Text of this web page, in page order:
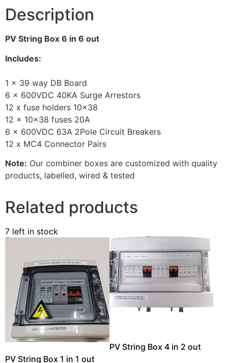
Description
PV String Box 6 in 6 out
Includes:
1 x 39 way DB Board
6 x 600VDC 40KA Surge Arrestors
12 x fuse holders 10×38
12 x 10×38 fuses 20A
6 x 600VDC 63A 2Pole Circuit Breakers
12 x MC4 Connector Pairs
Note: Our combiner boxes are customized with quality
products, labelled, wired & tested
Related products
7 left in stock
PV String Box 1 in 1 out
PV String Box 4 in 2 out